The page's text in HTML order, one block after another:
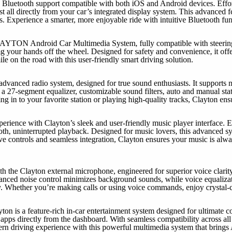
support compatible with both iOS and Android devices.
all directly from your car’s integrated display system. This
Experience a smarter, more enjoyable ride with intuitive Bluetooth
Android Car Multimedia System, fully compatible with
your hands off the wheel. Designed for safety and convenience, it
on the road with this user-friendly smart driving solution.
radio system, designed for true sound enthusiasts. It
27-segment equalizer, customizable sound filters, auto and manual
in to your favorite station or playing high-quality tracks, Clayton
with Clayton’s sleek and user-friendly music player interface.
uninterrupted playback. Designed for music lovers, this advanced
controls and seamless integration, Clayton ensures your music is
the Clayton external microphone, engineered for superior voice
noise control minimizes background sounds, while voice
Whether you’re making calls or using voice commands, enjoy
is a feature-rich in-car entertainment system designed for ultimate
directly from the dashboard. With seamless compatibility across
driving experience with this powerful multimedia system that